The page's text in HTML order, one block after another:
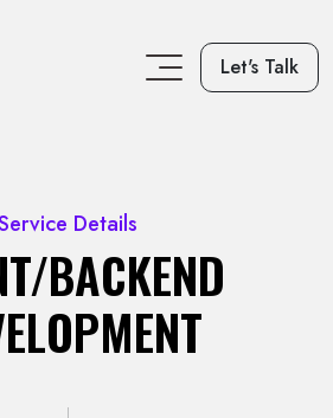
Let's Talk
Details
BACKEND